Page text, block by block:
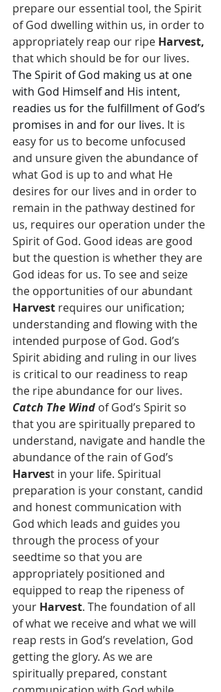
prepare our essential tool, the Spirit
of God dwelling within us, in order to
appropriately reap our ripe Harvest,
that which should be for our lives.
The Spirit of God making us at one
with God Himself and His intent,
readies us for the fulfillment of God’s
promises in and for our lives. It is
easy for us to become unfocused
and unsure given the abundance of
what God is up to and what He
desires for our lives and in order to
remain in the pathway destined for
us, requires our operation under the
Spirit of God. Good ideas are good
but the question is whether they are
God ideas for us. To see and seize
the opportunities of our abundant
Harvest requires our unification;
understanding and flowing with the
intended purpose of God. God’s
Spirit abiding and ruling in our lives
is critical to our readiness to reap
the ripe abundance for our lives.
Catch The Wind of God’s Spirit so
that you are spiritually prepared to
understand, navigate and handle the
abundance of the rain of God’s
Harvest in your life. Spiritual
preparation is your constant, candid
and honest communication with
God which leads and guides you
through the process of your
seedtime so that you are
appropriately positioned and
equipped to reap the ripeness of
your Harvest. The foundation of all
of what we receive and what we will
reap rests in God’s revelation, God
getting the glory. As we are
spiritually prepared, constant